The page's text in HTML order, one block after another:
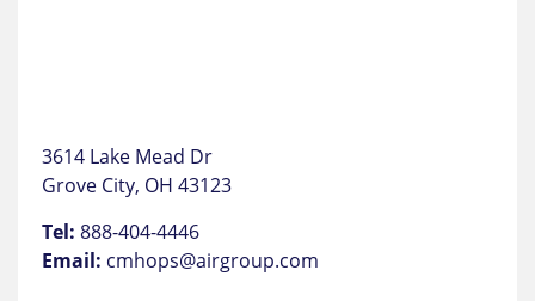
3614 Lake Mead Dr
Grove City, OH 43123
Tel: 888-404-4446
Email: cmhops@airgroup.com